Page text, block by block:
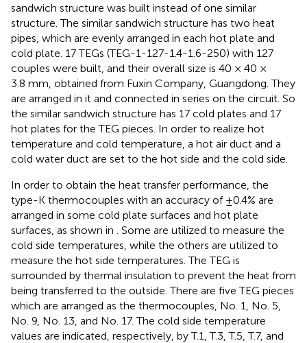
sandwich structure was built instead of one similar
structure. The similar sandwich structure has two heat
pipes, which are evenly arranged in each hot plate and
cold plate. 17 TEGs (TEG-1-127-1.4-1.6-250) with 127
couples were built, and their overall size is 40 × 40 ×
3.8 mm, obtained from Fuxin Company, Guangdong. They
are arranged in it and connected in series on the circuit. So
the similar sandwich structure has 17 cold plates and 17
hot plates for the TEG pieces. In order to realize hot
temperature and cold temperature, a hot air duct and a
cold water duct are set to the hot side and the cold side.
In order to obtain the heat transfer performance, the
type-K thermocouples with an accuracy of ±0.4% are
arranged in some cold plate surfaces and hot plate
surfaces, as shown in
. Some are utilized to measure the
cold side temperatures, while the others are utilized to
measure the hot side temperatures. The TEG is
surrounded by thermal insulation to prevent the heat from
being transferred to the outside. There are five TEG pieces
which are arranged as the thermocouples, No. 1, No. 5,
No. 9, No. 13, and No. 17. The cold side temperature
values are indicated, respectively, by T.1, T.3, T.5, T.7, and